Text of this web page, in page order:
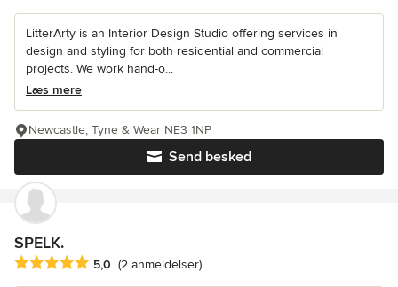
LitterArty is an Interior Design Studio offering services in
design and styling for both residential and commercial
projects. We work hand-o...
Læs mere
Send besked
Newcastle, Tyne & Wear NE3 1NP
SPELK.
Gennemsnitlig bedømmelse: 5 ud af 5 stjerner
5,0 (2 anmeldelser)